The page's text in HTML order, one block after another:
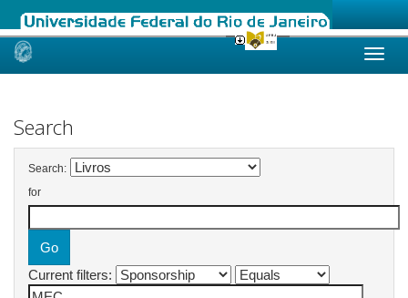
Skip
Search
Search:
for
Current filters: